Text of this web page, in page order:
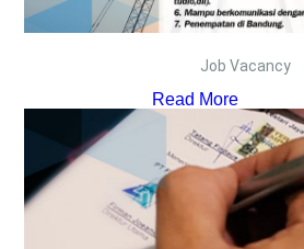
Job Vacancy
Read More